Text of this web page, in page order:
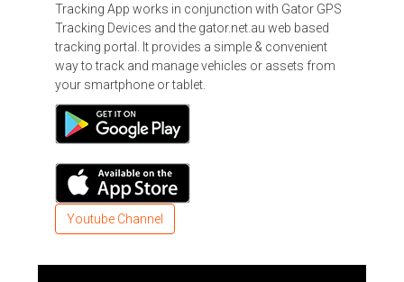
Tracking App works in conjunction with Gator GPS
Tracking Devices and the gator.net.au web based
tracking portal. It provides a simple & convenient
way to track and manage vehicles or assets from
your smartphone or tablet.
Youtube Channel